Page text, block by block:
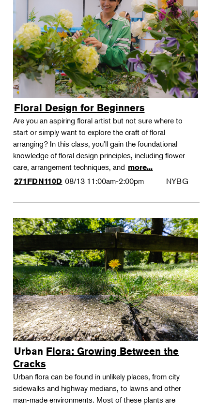
Floral Design for Beginners
Are you an aspiring floral artist but not sure where to
start or simply want to explore the craft of floral
arranging? In this class, you'll gain the foundational
knowledge of floral design principles, including flower
care, arrangement techniques, and more...
271FDN110D 08/13 11:00am-2:00pm NYBG
Urban Flora: Growing Between the
Cracks
Urban flora can be found in unlikely places, from city
sidewalks and highway medians, to lawns and other
man-made environments. Most of these plants are